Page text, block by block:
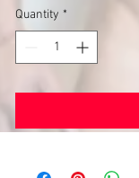
Quantity *